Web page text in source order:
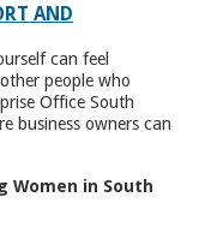
AND
can feel
people who
Office South
business owners can
Women in South